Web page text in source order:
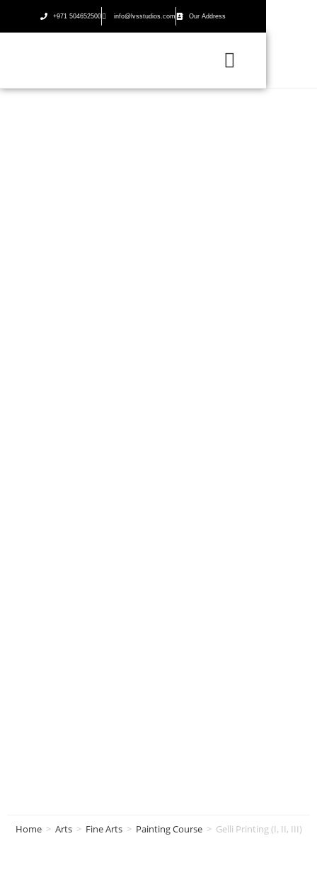
+971 504652500 info@lvsstudios.com Our Address
Home > Arts > Fine Arts > Painting Course > Gelli Printing (I, II, III)